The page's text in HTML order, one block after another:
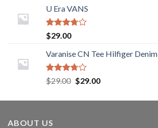
of 5
U Era VANS
Rated
3.50
of 5
$29.00
Varanise CN Tee Hilfiger Denim
Rated
3.50
$29.00 $29.00
ABOUT US